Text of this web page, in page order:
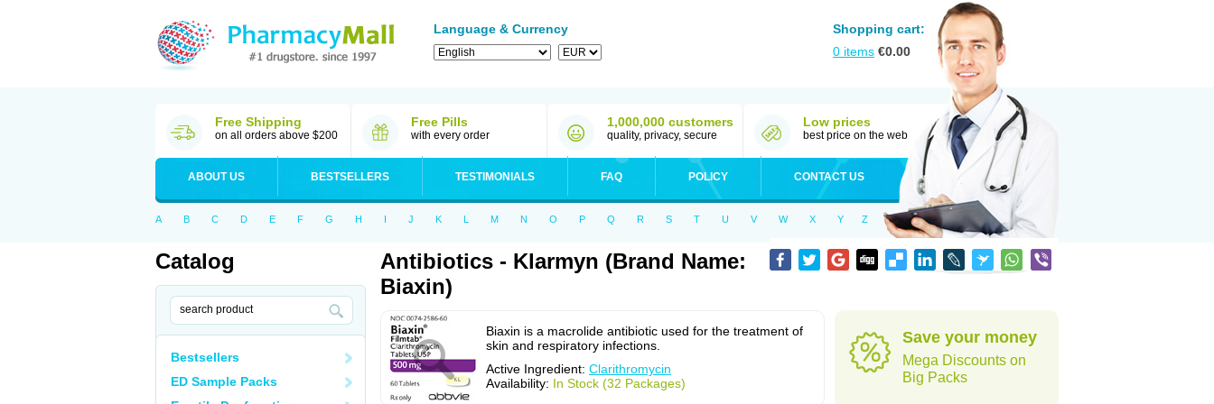
Language & Currency
Shopping cart:
0 items €0.00
Free Shipping
on all orders above $200
Free Pills
with every order
1,000,000 customers
quality, privacy, secure
Low prices
best price on the web
ABOUT US BESTSELLERS TESTIMONIALS FAQ POLICY CONTACT US
A B C D E F G H I J K L M N O P Q R S T U V W X Y Z
Catalog
Bestsellers
ED Sample Packs
Antibiotics - Klarmyn (Brand Name:
Biaxin)
Biaxin is a macrolide antibiotic used for the treatment of
skin and respiratory infections.
Active Ingredient: Clarithromycin
Availability: In Stock (32 Packages)
Save your money
Mega Discounts on
Big Packs